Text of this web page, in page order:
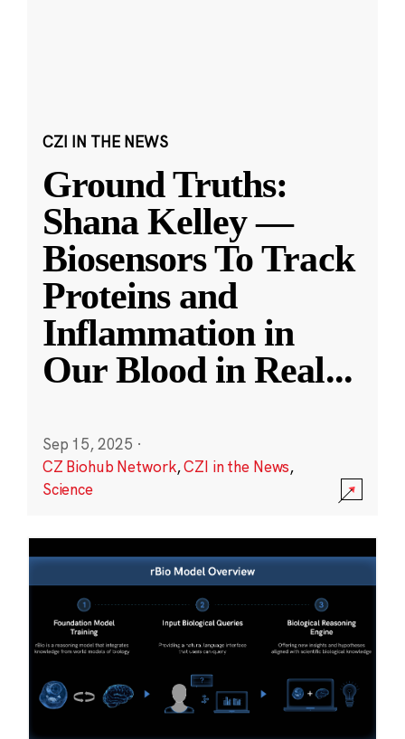
CZI IN THE NEWS
Ground Truths:
Shana Kelley —
Biosensors To Track
Proteins and
Inflammation in
Our Blood in Real...
Sep 15, 2025 ·
CZ Biohub Network,CZI in the News,
Science